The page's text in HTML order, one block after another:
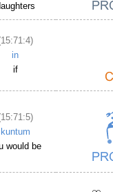
in
if
kuntum
would be